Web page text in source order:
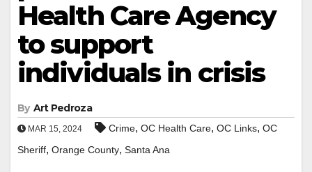
Health Care Agency
to support
individuals in crisis
By Art Pedroza
MAR 15, 2024 Crime, OC Health Care, OC Links, OC
Sheriff, Orange County, Santa Ana